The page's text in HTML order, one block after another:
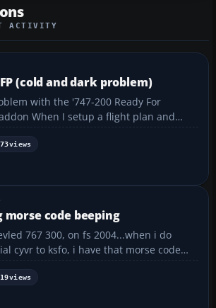
ACTIVITY
(cold and dark problem)
with the '747-200 Ready For
flight plan and
engines are already up and running and
The only way I seam to be
from scratch is using the cold and da...
views
morse code beeping
767 300, on fs 2004...when i do
cyvr to ksfo, i have that morse code
whole flight...does anyone know how to
i dont know what it is..thanks...
views